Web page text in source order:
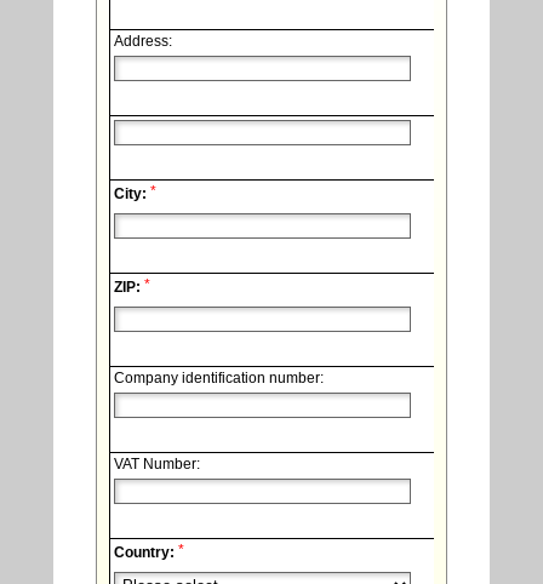
Address:
City: *
ZIP: *
Company identification number:
VAT Number:
Country: *